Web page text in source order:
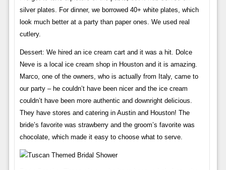
silver plates. For dinner, we borrowed 40+ white plates, which
look much better at a party than paper ones. We used real
cutlery.
Dessert: We hired an ice cream cart and it was a hit. Dolce
Neve is a local ice cream shop in Houston and it is amazing.
Marco, one of the owners, who is actually from Italy, came to
our party – he couldn’t have been nicer and the ice cream
couldn’t have been more authentic and downright delicious.
They have stores and catering in Austin and Houston! The
bride’s favorite was strawberry and the groom’s favorite was
chocolate, which made it easy to choose what to serve.